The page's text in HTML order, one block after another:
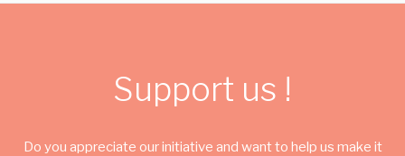
Support us !
Do you appreciate our initiative and want to help us make it